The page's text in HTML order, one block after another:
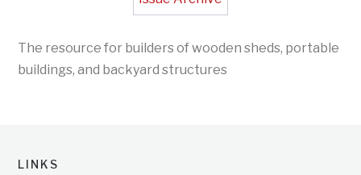
The resource for builders of wooden sheds, portable
buildings, and backyard structures
LINKS